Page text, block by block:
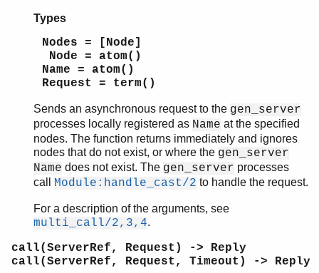
stop/1
stop/3
wait_response/2
Module:code_change/3
Module:format_status/2
Module:handle_call/3
Module:handle_cast/2
Module:handle_continue/2
Module:handle_info/2
Module:init/1
Module:terminate/2
io
lists
log_mf_h
Types
Nodes = [Node]
Node = atom()
Name = atom()
Request = term()
Sends an asynchronous request to the gen_server
processes locally registered as Name at the specified
nodes. The function returns immediately and ignores
nodes that do not exist, or where the gen_server
Name does not exist. The gen_server processes
call Module:handle_cast/2 to handle the request.
For a description of the arguments, see
multi_call/2,3,4.
call(ServerRef, Request) -> Reply
call(ServerRef, Request, Timeout) -> Reply